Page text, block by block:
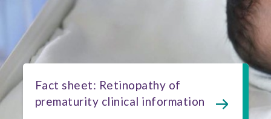
Fact sheet: Retinopathy of
prematurity clinical information